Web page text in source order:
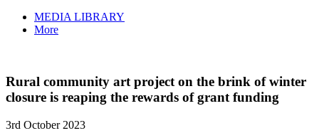
MEDIA LIBRARY
More
Rural community art project on the brink of winter
closure is reaping the rewards of grant funding
3rd October 2023